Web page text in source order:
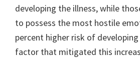
developing the illness, while
to possess the most hostile
percent higher risk of
factor that mitigated this